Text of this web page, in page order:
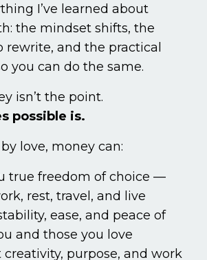
I’ve learned about
the mindset shifts, the
rewrite, and the practical
you can do the same.
isn’t the point.
possible is.
love, money can:
true freedom of choice —
rest, travel, and live
ease, and peace of
and those you love
creativity, purpose, and work